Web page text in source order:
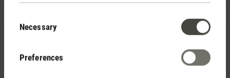
Selection
Necessary
Preferences